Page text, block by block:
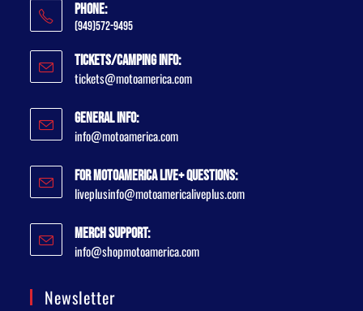
Phone:
(949)572-9495
Tickets/Camping Info:
tickets@motoamerica.com
General Info:
info@motoamerica.com
For MotoAmerica Live+ Questions:
liveplusinfo@motoamericaliveplus.com
Merch Support:
info@shopmotoamerica.com
Newsletter